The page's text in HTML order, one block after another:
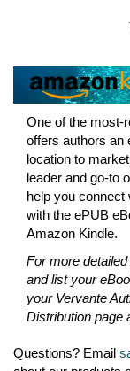
One of the most-
offers authors an
location to
leader and go-to
help you connect
with the ePUB
Amazon Kindle.
For more
and list your
your Vervante
Distribution page
Questions? Email